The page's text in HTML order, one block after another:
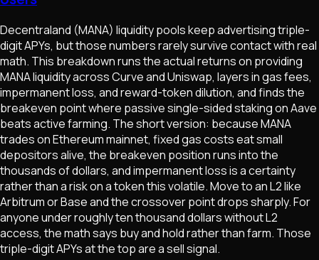
Decentraland (MANA) liquidity pools keep advertising triple-
digit APYs, but those numbers rarely survive contact with real
math. This breakdown runs the actual returns on providing
MANA liquidity across Curve and Uniswap, layers in gas fees,
impermanent loss, and reward-token dilution, and finds the
breakeven point where passive single-sided staking on Aave
beats active farming. The short version: because MANA
trades on Ethereum mainnet, fixed gas costs eat small
depositors alive, the breakeven position runs into the
thousands of dollars, and impermanent loss is a certainty
rather than a risk on a token this volatile. Move to an L2 like
Arbitrum or Base and the crossover point drops sharply. For
anyone under roughly ten thousand dollars without L2
access, the math says buy and hold rather than farm. Those
triple-digit APYs at the top are a sell signal.